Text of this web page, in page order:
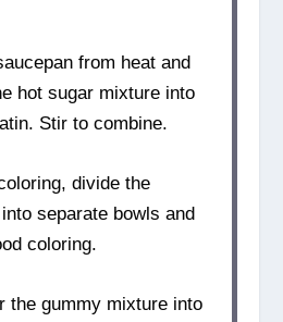
from heat and
hot sugar mixture into
Stir to combine.
divide the
separate bowls and
coloring.
the gummy mixture into